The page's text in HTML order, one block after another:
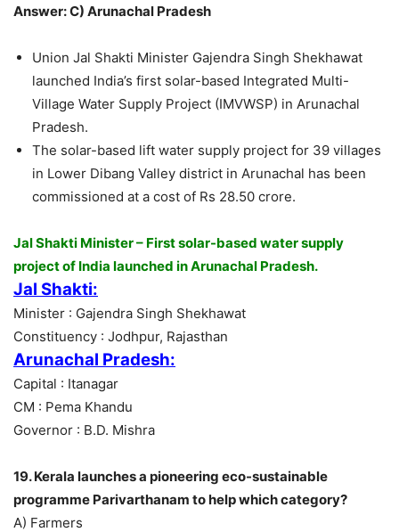
Answer: C) Arunachal Pradesh
Union Jal Shakti Minister Gajendra Singh Shekhawat
launched India’s first solar-based Integrated Multi-
Village Water Supply Project (IMVWSP) in Arunachal
Pradesh.
The solar-based lift water supply project for 39 villages
in Lower Dibang Valley district in Arunachal has been
commissioned at a cost of Rs 28.50 crore.
Jal Shakti Minister – First solar-based water supply
project of India launched in Arunachal Pradesh.
Jal Shakti:
Minister : Gajendra Singh Shekhawat
Constituency : Jodhpur, Rajasthan
Arunachal Pradesh:
Capital : Itanagar
CM : Pema Khandu
Governor : B.D. Mishra
19. Kerala launches a pioneering eco-sustainable
programme Parivarthanam to help which category?
A) Farmers